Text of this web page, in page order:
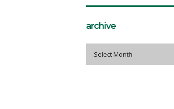
archive
Select Month